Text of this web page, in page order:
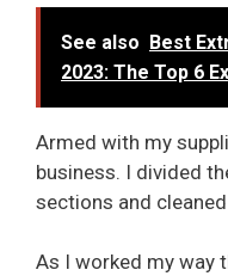
See also Best
2023: The Top 6
Armed with my
business. I divided
sections and
As I worked my way